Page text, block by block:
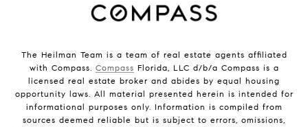
The Heilman Team is a team of real estate agents affiliated
with Compass. Compass Florida, LLC d/b/a Compass is a
licensed real estate broker and abides by equal housing
opportunity laws. All material presented herein is intended for
informational purposes only. Information is compiled from
sources deemed reliable but is subject to errors, omissions,